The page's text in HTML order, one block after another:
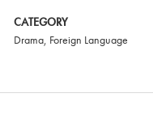
CATEGORY
Drama, Foreign Language